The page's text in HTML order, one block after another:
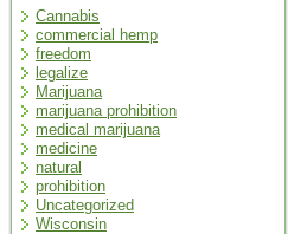
Cannabis
commercial hemp
freedom
legalize
Marijuana
marijuana prohibition
medical marijuana
medicine
natural
prohibition
Uncategorized
Wisconsin